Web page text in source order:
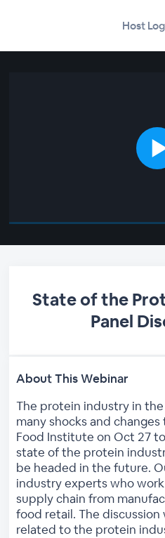
Host
State of the
Panel
About This Webinar
The protein industry in
many shocks and
Food Institute on Oct 27
state of the protein
be headed in the future.
industry experts who
supply chain from
food retail. The discussion
related to the protein